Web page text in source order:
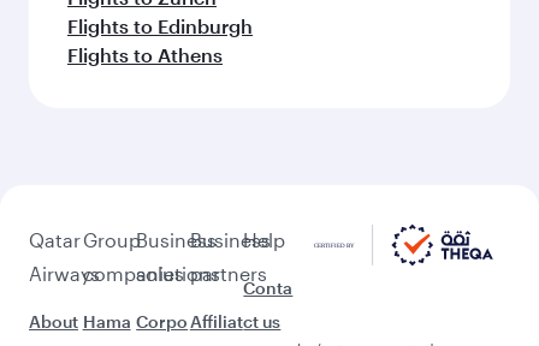
Flights to Edinburgh
Flights to Athens
Qatar
Airways
About
Group
companies
Hama
Business
solutions
Corpo
Business
partners
Affiliat
Help
Conta
ct us